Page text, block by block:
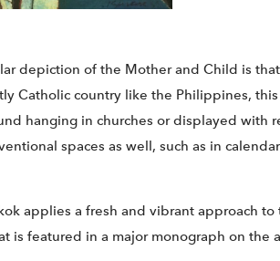
depiction of the Mother and Child is
Catholic country like the Philippines,
hanging in churches or displayed with
spaces as well, such as in
applies a fresh and vibrant approach
is featured in a major monograph on the